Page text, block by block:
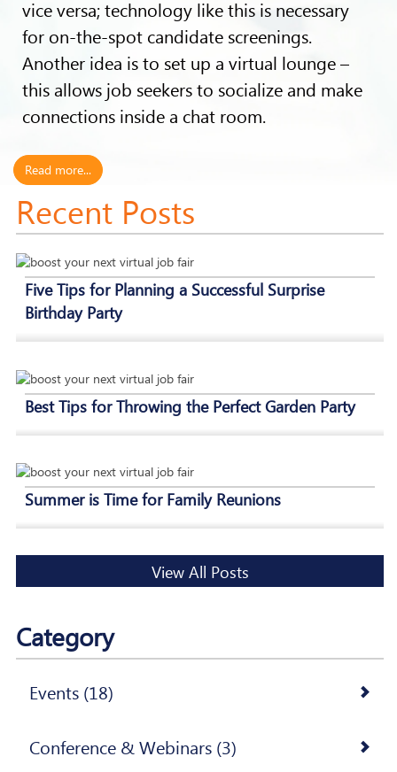
vice versa; technology like this is necessary
for on-the-spot candidate screenings.
Another idea is to set up a virtual lounge –
this allows job seekers to socialize and make
connections inside a chat room.
Read more...
Recent Posts
Five Tips for Planning a Successful Surprise
Birthday Party
Best Tips for Throwing the Perfect Garden Party
Summer is Time for Family Reunions
View All Posts
Category
Events (18)
Conference & Webinars (3)